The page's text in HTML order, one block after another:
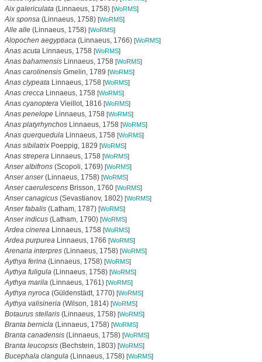
Aix galericulata(Linnaeus, 1758) [WoRMS]
Aix sponsa(Linnaeus, 1758) [WoRMS]
Alle alle(Linnaeus, 1758) [WoRMS]
Alopochen aegyptiaca(Linnaeus, 1766) [WoRMS]
Anas acutaLinnaeus, 1758 [WoRMS]
Anas bahamensisLinnaeus, 1758 [WoRMS]
Anas carolinensisGmelin, 1789 [WoRMS]
Anas clypeataLinnaeus, 1758 [WoRMS]
Anas creccaLinnaeus, 1758 [WoRMS]
Anas cyanopteraVieillot, 1816 [WoRMS]
Anas penelopeLinnaeus, 1758 [WoRMS]
Anas platyrhynchosLinnaeus, 1758 [WoRMS]
Anas querquedulaLinnaeus, 1758 [WoRMS]
Anas sibilatrixPoeppig, 1829 [WoRMS]
Anas streperaLinnaeus, 1758 [WoRMS]
Anser albifrons(Scopoli, 1769) [WoRMS]
Anser anser(Linnaeus, 1758) [WoRMS]
Anser caerulescensBrisson, 1760 [WoRMS]
Anser canagicus(Sevastianov, 1802) [WoRMS]
Anser fabalis(Latham, 1787) [WoRMS]
Anser indicus(Latham, 1790) [WoRMS]
Ardea cinereaLinnaeus, 1758 [WoRMS]
Ardea purpureaLinnaeus, 1766 [WoRMS]
Arenaria interpres(Linnaeus, 1758) [WoRMS]
Aythya ferina(Linnaeus, 1758) [WoRMS]
Aythya fuligula(Linnaeus, 1758) [WoRMS]
Aythya marila(Linnaeus, 1761) [WoRMS]
Aythya nyroca(Güldenstädt, 1770) [WoRMS]
Aythya valisineria(Wilson, 1814) [WoRMS]
Botaurus stellaris(Linnaeus, 1758) [WoRMS]
Branta bernicla(Linnaeus, 1758) [WoRMS]
Branta canadensis(Linnaeus, 1758) [WoRMS]
Branta leucopsis(Bechstein, 1803) [WoRMS]
Bucephala clangula(Linnaeus, 1758) [WoRMS]